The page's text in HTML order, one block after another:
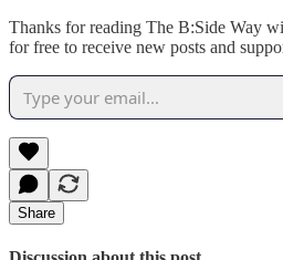
Thanks for reading The B:Side Way
for free to receive new posts and
Share